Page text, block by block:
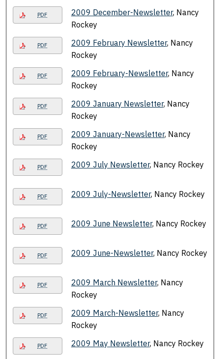
PDF 2009 December-Newsletter, Nancy
Rockey
PDF 2009 February Newsletter, Nancy
Rockey
PDF 2009 February-Newsletter, Nancy
Rockey
PDF 2009 January Newsletter, Nancy
Rockey
PDF 2009 January-Newsletter, Nancy
Rockey
PDF 2009 July Newsletter, Nancy Rockey
PDF 2009 July-Newsletter, Nancy Rockey
PDF 2009 June Newsletter, Nancy Rockey
PDF 2009 June-Newsletter, Nancy Rockey
PDF 2009 March Newsletter, Nancy
Rockey
PDF 2009 March-Newsletter, Nancy
Rockey
PDF 2009 May Newsletter, Nancy Rockey